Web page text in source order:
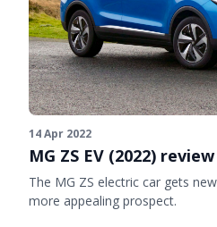
14 Apr 2022
MG ZS EV (2022) review
The MG ZS electric car gets
more appealing prospect.